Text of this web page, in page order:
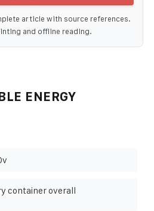
article with source references.
and offline reading.
ENERGY
container overall